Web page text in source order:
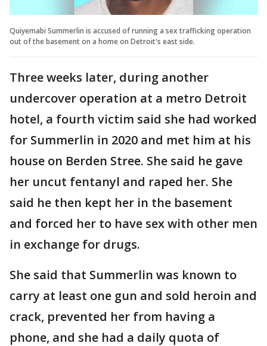
Quiyemabi Summerlin is accused of running a sex trafficking operation
out of the basement on a home on Detroit's east side.
Three weeks later, during another
undercover operation at a metro Detroit
hotel, a fourth victim said she had worked
for Summerlin in 2020 and met him at his
house on Berden Stree. She said he gave
her uncut fentanyl and raped her. She
said he then kept her in the basement
and forced her to have sex with other men
in exchange for drugs.
She said that Summerlin was known to
carry at least one gun and sold heroin and
crack, prevented her from having a
phone, and she had a daily quota of